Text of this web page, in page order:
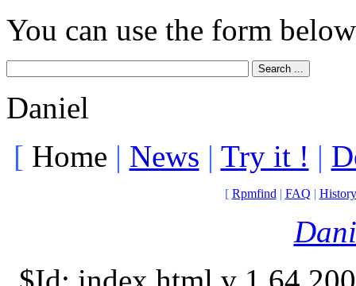
You can use the form
Daniel
[ Home | News | Try it ! |
[ Rpmfind| FAQ | History